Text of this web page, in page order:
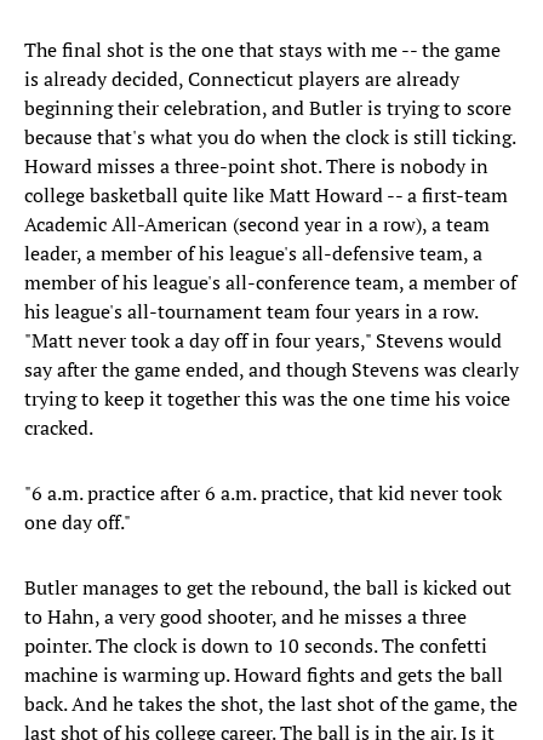
The final shot is the one that stays with me -- the game
is already decided, Connecticut players are already
beginning their celebration, and Butler is trying to score
because that's what you do when the clock is still ticking.
Howard misses a three-point shot. There is nobody in
college basketball quite like Matt Howard -- a first-team
Academic All-American (second year in a row), a team
leader, a member of his league's all-defensive team, a
member of his league's all-conference team, a member of
his league's all-tournament team four years in a row.
"Matt never took a day off in four years," Stevens would
say after the game ended, and though Stevens was clearly
trying to keep it together this was the one time his voice
cracked.
"6 a.m. practice after 6 a.m. practice, that kid never took
one day off."
Butler manages to get the rebound, the ball is kicked out
to Hahn, a very good shooter, and he misses a three
pointer. The clock is down to 10 seconds. The confetti
machine is warming up. Howard fights and gets the ball
back. And he takes the shot, the last shot of the game, the
last shot of his college career. The ball is in the air. Is it